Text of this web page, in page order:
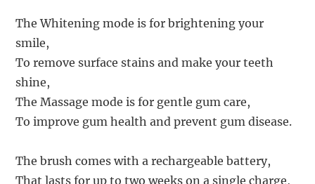
The Whitening mode is for brightening your
smile,
To remove surface stains and make your teeth
shine,
The Massage mode is for gentle gum care,
To improve gum health and prevent gum disease.
The brush comes with a rechargeable battery,
That lasts for up to two weeks on a single charge,